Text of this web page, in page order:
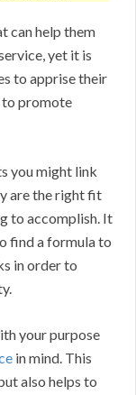
can help them
yet it is
to apprise their
to promote
you might link
are the right fit
to accomplish. It
find a formula to
in order to
your purpose
in mind. This
also helps to